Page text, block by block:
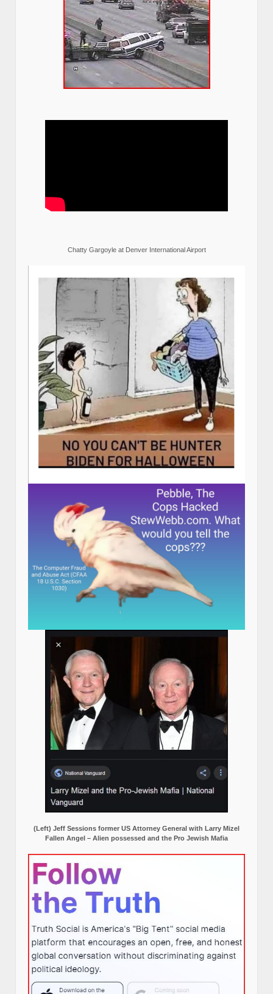
Chatty Gargoyle at Denver International Airport
(Left) Jeff Sessions former US Attorney General with Larry Mizel
Fallen Angel – Alien possessed and the Pro Jewish Mafia